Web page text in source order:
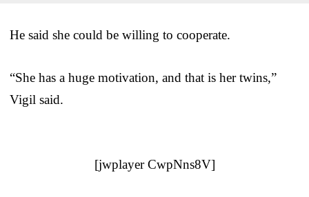
He said she could be willing to cooperate.
“She has a huge motivation, and that is her twins,”
Vigil said.
[jwplayer CwpNns8V]